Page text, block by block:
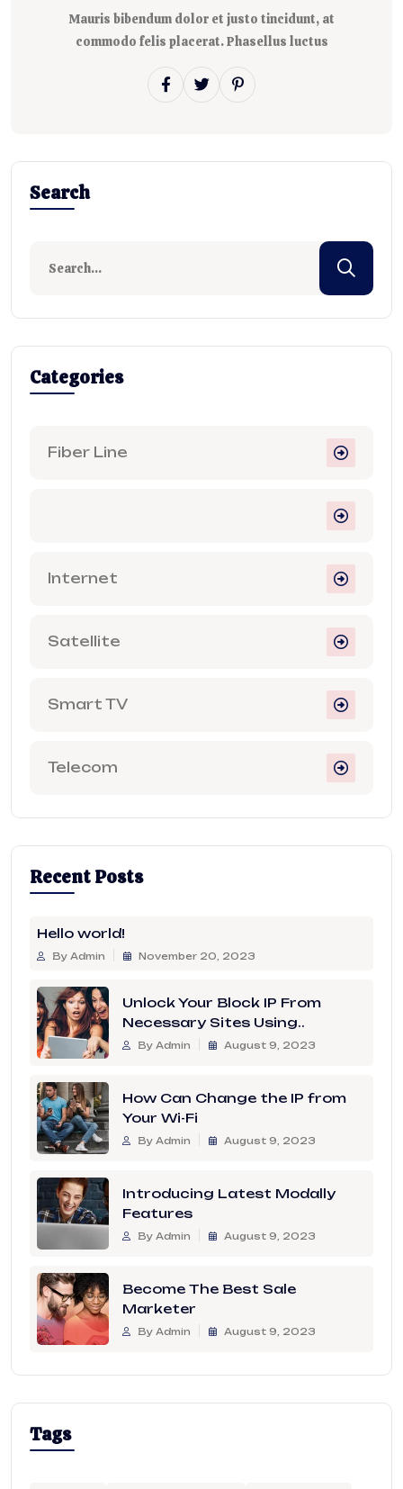
Mauris bibendum dolor et justo tincidunt, at
commodo felis placerat. Phasellus luctus
Search
Categories
Fiber Line
Internet
Satellite
Smart TV
Telecom
Recent Posts
Hello world!
By Admin November 20, 2023
Unlock Your Block IP From
Necessary Sites Using..
By Admin August 9, 2023
How Can Change the IP from
Your Wi-Fi
By Admin August 9, 2023
Introducing Latest Modally
Features
By Admin August 9, 2023
Become The Best Sale
Marketer
By Admin August 9, 2023
Tags